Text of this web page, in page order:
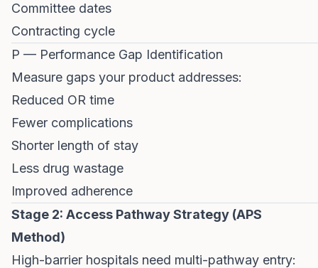
Committee dates
Contracting cycle
P — Performance Gap Identification
Measure gaps your product addresses:
Reduced OR time
Fewer complications
Shorter length of stay
Less drug wastage
Improved adherence
Stage 2: Access Pathway Strategy (APS
Method)
High-barrier hospitals need multi-pathway entry: